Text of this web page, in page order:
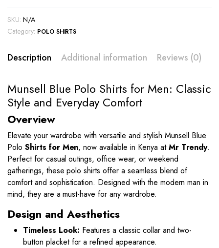
SKU: N/A
Category: POLO SHIRTS
Description Additional information Reviews (0)
Munsell Blue Polo Shirts for Men: Classic
Style and Everyday Comfort
Overview
Elevate your wardrobe with versatile and stylish Munsell Blue
Polo Shirts for Men, now available in Kenya atMr Trendy.
Perfect for casual outings, office wear, or weekend
gatherings, these polo shirts offer a seamless blend of
comfort and sophistication. Designed with the modern man in
mind, they are a must-have for any wardrobe.
Design and Aesthetics
Timeless Look: Features a classic collar and two-
button placket for a refined appearance.